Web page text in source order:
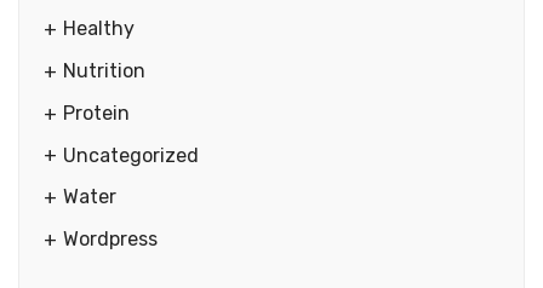
Healthy
Nutrition
Protein
Uncategorized
Water
Wordpress